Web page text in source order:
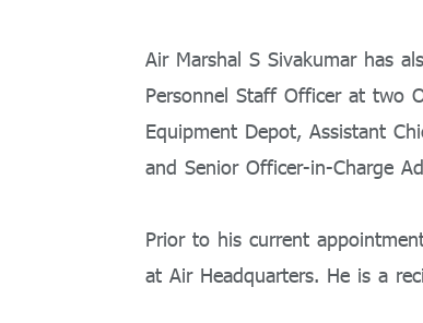
Air Marshal S Sivakumar has
Personnel Staff Officer at two
Equipment Depot, Assistant
and Senior Officer-in-Charge
Prior to his current
at Air Headquarters. He is a